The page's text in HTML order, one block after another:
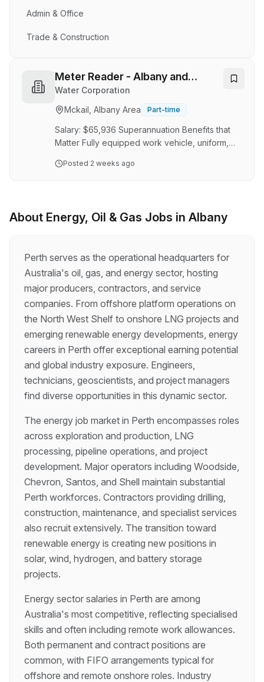
Admin & Office
Trade & Construction
Meter Reader - Albany and
Narrogin
Water Corporation
Mckail, Albany Area
Part-time
Salary: $65,936 Superannuation Benefits that
Matter Fully equipped work vehicle, uniform,
available in Albany and Narrogin Enjoy the
This could be the perfect role for you! Start
outdoors in all weather conditions – rain, wind…
Posted 2 weeks ago
About Energy, Oil & Gas Jobs in Albany
Perth serves as the operational headquarters for
Australia's oil, gas, and energy sector, hosting
major producers, contractors, and service
companies. From offshore platform operations on
the North West Shelf to onshore LNG projects and
emerging renewable energy developments, energy
careers in Perth offer exceptional earning potential
and global industry exposure. Engineers,
technicians, geoscientists, and project managers
find diverse opportunities in this dynamic sector.
The energy job market in Perth encompasses roles
across exploration and production, LNG
processing, pipeline operations, and project
development. Major operators including Woodside,
Chevron, Santos, and Shell maintain substantial
Perth workforces. Contractors providing drilling,
construction, maintenance, and specialist services
also recruit extensively. The transition toward
renewable energy is creating new positions in
solar, wind, hydrogen, and battery storage
projects.
Energy sector salaries in Perth are among
Australia's most competitive, reflecting specialised
skills and often including remote work allowances.
Both permanent and contract positions are
common, with FIFO arrangements typical for
offshore and remote onshore roles. Industry